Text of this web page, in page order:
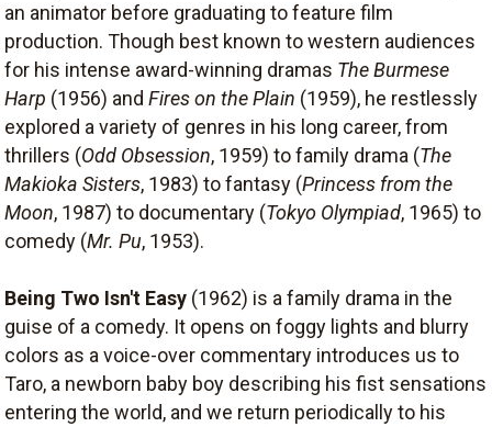
an animator before graduating to feature film
production. Though best known to western audiences
for his intense award-winning dramas The Burmese
Harp (1956) and Fires on the Plain (1959), he restlessly
explored a variety of genres in his long career, from
thrillers (Odd Obsession, 1959) to family drama (The
Makioka Sisters, 1983) to fantasy (Princess from the
Moon, 1987) to documentary (Tokyo Olympiad, 1965) to
comedy (Mr. Pu, 1953).
Being Two Isn't Easy (1962) is a family drama in the
guise of a comedy. It opens on foggy lights and blurry
colors as a voice-over commentary introduces us to
Taro, a newborn baby boy describing his fist sensations
entering the world, and we return periodically to his